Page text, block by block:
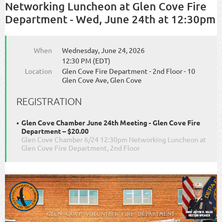
Networking Luncheon at Glen Cove Fire
Department - Wed, June 24th at 12:30pm
When
Wednesday, June 24, 2026
12:30 PM (EDT)
Location
Glen Cove Fire Department - 2nd Floor - 10
Glen Cove Ave, Glen Cove
REGISTRATION
Glen Cove Chamber June 24th Meeting - Glen Cove Fire
Department – $20.00
Glen Cove Chamber 6/24 12:30pm Networking Luncheon at
Glen Cove Fire Department, 2nd Floor